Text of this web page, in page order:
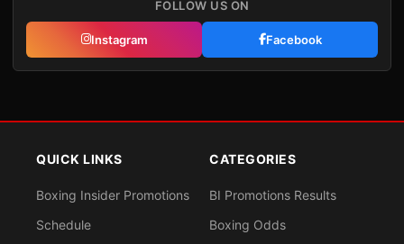
FOLLOW US ON
Instagram Facebook
QUICK LINKS
Boxing Insider Promotions
Schedule
CATEGORIES
BI Promotions Results
Boxing Odds